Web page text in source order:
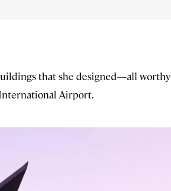
that she designed—all worthy
Airport.